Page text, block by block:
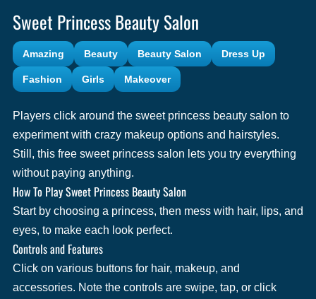
Sweet Princess Beauty Salon
Amazing Beauty Beauty Salon Dress Up
Fashion Girls Makeover
Players click around the sweet princess beauty salon to
experiment with crazy makeup options and hairstyles.
Still, this free sweet princess salon lets you try everything
without paying anything.
How To Play Sweet Princess Beauty Salon
Start by choosing a princess, then mess with hair, lips, and
eyes, to make each look perfect.
Controls and Features
Click on various buttons for hair, makeup, and
accessories. Note the controls are swipe, tap, or click